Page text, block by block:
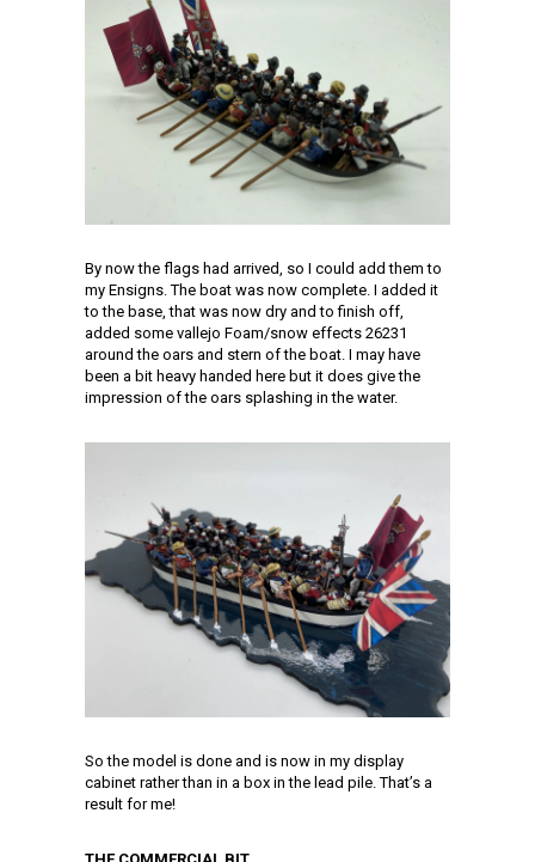
By now the flags had arrived, so I could add them to
my Ensigns. The boat was now complete. I added it
to the base, that was now dry and to finish off,
added some vallejo Foam/snow effects 26231
around the oars and stern of the boat. I may have
been a bit heavy handed here but it does give the
impression of the oars splashing in the water.
So the model is done and is now in my display
cabinet rather than in a box in the lead pile. That’s a
result for me!